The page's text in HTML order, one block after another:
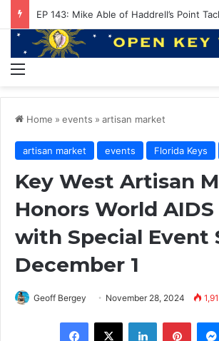
EP 143: Mike Able of Haddrell’s Point
Home » events » artisan market
artisan market events Florida Keys
Key West Artisan
Honors World
with Special Event
December 1
Geoff Bergey November 28, 2024